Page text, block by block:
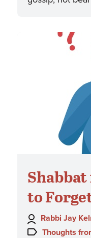
Shabbat
to
Author:
Rabbi Jay
Topics:
Thoughts